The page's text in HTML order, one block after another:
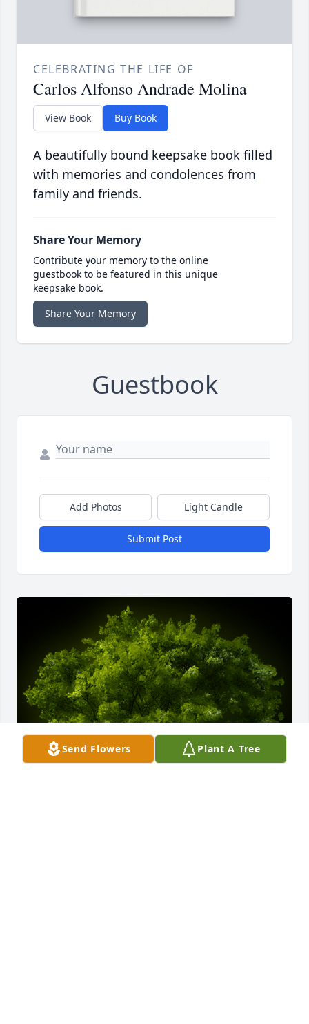
CELEBRATING THE LIFE OF
Carlos Alfonso Andrade Molina
View Book Buy Book
A beautifully bound keepsake book filled
with memories and condolences from
family and friends.
Share Your Memory
Contribute your memory to the online
guestbook to be featured in this unique
keepsake book.
Share Your Memory
Guestbook
Add Photos Light Candle
Submit Post
Send Flowers Plant A Tree